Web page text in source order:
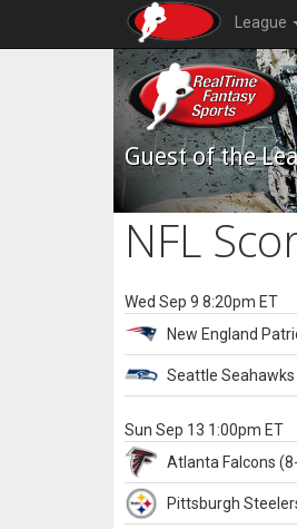
League
Guest of the
NFL
Wed Sep 9 8:20pm ET
New England
Seattle Seahawks
Sun Sep 13 1:00pm ET
Atlanta Falcons
Pittsburgh